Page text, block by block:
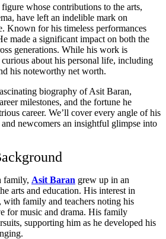
whose contributions to the arts,
have left an indelible mark on
Known for his timeless performances
made a significant impact on both the
generations. While his work is
curious about his personal life, including
his noteworthy net worth.
biography of Asit Baran,
milestones, and the fortune he
career. We’ll cover every angle of his
newcomers an insightful glimpse into
family, Asit Baran grew up in an
arts and education. His interest in
with family and teachers noting his
for music and drama. His family
supporting him as he developed his